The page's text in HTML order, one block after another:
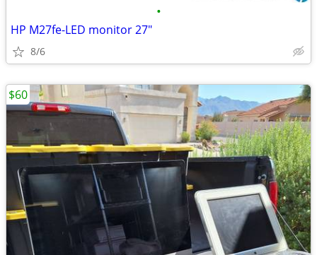
•
HP M27fe-LED monitor 27"
8/6
$60